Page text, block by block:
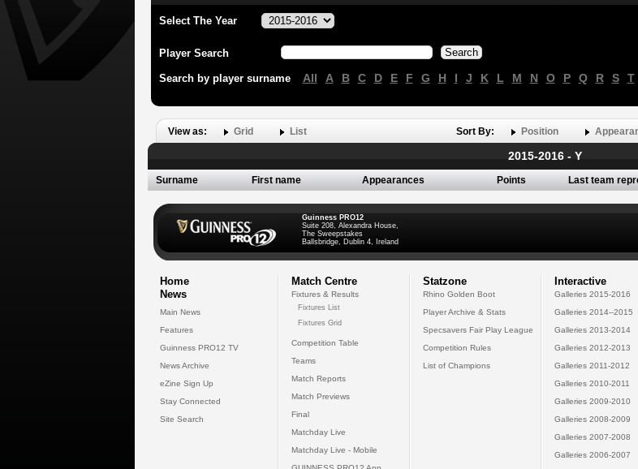
Select The Year
Player Search
Search by player surname All A B C D E F G H I J K L M N O P Q R S T
View as: Grid List Sort By: Position
2015-2016 - Y
Surname First name Appearances Points Last team
Guinness PRO12
Suite 208, Alexandra House,
The Sweepstakes
Ballsbridge, Dublin 4, Ireland
Home
News
Main News
Features
Guinness PRO12 TV
News Archive
eZine Sign Up
Stay Connected
Site Search
Match Centre
Fixtures & Results
Fixtures List
Fixtures Grid
Competition Table
Teams
Match Reports
Match Previews
Final
Matchday Live
Matchday Live - Mobile
Statzone
Rhino Golden Boot
Player Archive & Stats
Specsavers Fair Play League
Competition Rules
List of Champions
Interactive
Galleries 2015-2016
Galleries 2014--2015
Galleries 2013-2014
Galleries 2012-2013
Galleries 2011-2012
Galleries 2010-2011
Galleries 2009-2010
Galleries 2008-2009
Galleries 2007-2008
Galleries 2006-2007